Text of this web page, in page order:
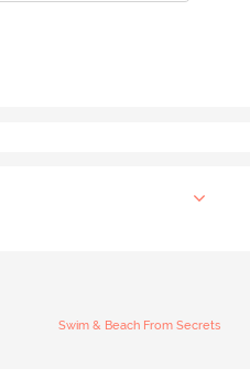
Swim & Beach From Secrets